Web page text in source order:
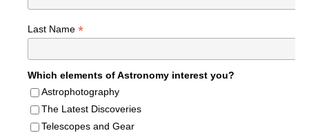
Last Name *
Which elements of Astronomy interest you?
Astrophotography
The Latest Discoveries
Telescopes and Gear